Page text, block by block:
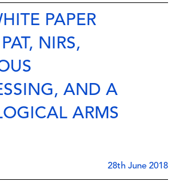
PAPER
NIRS,
AND A
ARMS
28th June 2018